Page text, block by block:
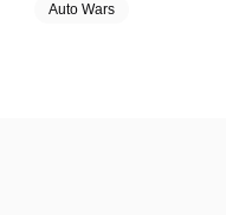
Auto Wars